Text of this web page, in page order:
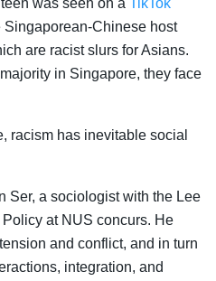
Chinese host
are racist slurs for Asians.
in Singapore, they face
racism has inevitable social
Ser, a sociologist with the Lee
at NUS concurs. He
and conflict, and in turn
integration, and